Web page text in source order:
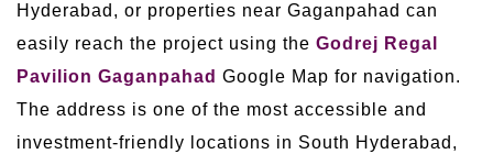
Hyderabad, or properties near Gaganpahad can
easily reach the project using the Godrej Regal
Pavilion Gaganpahad Google Map for navigation.
The address is one of the most accessible and
investment-friendly locations in South Hyderabad,